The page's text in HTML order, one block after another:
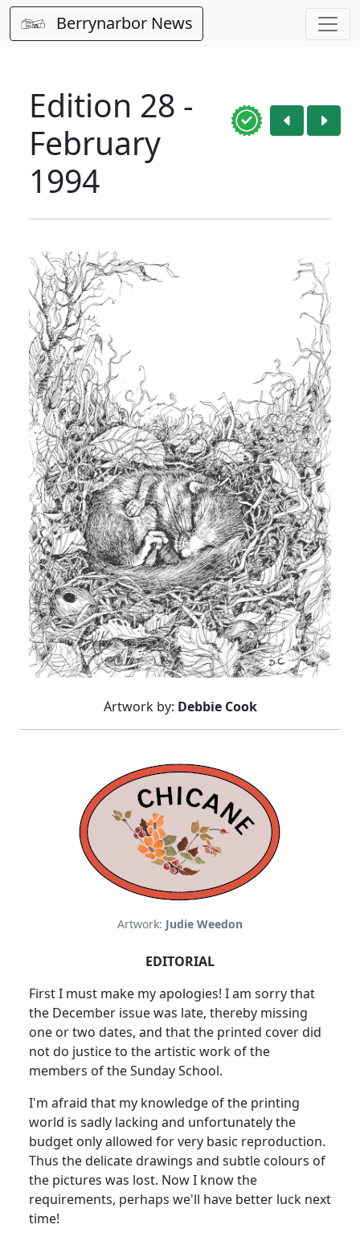
Berrynarbor News
Edition 28 -
February
1994
Artwork by: Debbie Cook
Artwork: Judie Weedon
EDITORIAL
First I must make my apologies! I am sorry that
the December issue was late, thereby missing
one or two dates, and that the printed cover did
not do justice to the artistic work of the
members of the Sunday School.
I'm afraid that my knowledge of the printing
world is sadly lacking and unfortunately the
budget only allowed for very basic reproduction.
Thus the delicate drawings and subtle colours of
the pictures was lost. Now I know the
requirements, perhaps we'll have better luck next
time!